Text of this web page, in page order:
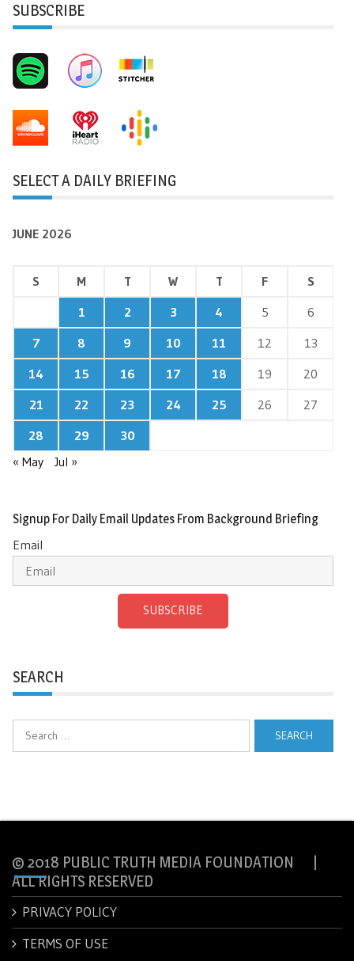
SUBSCRIBE
SELECT A DAILY BRIEFING
JUNE 2026
S M T W T F
S
1
2 3 4 5
6
7
8 9 10 11 12
13
14
15 16 17 18 19
20
21
22 23 24 25 26
27
28
29
30
« May
Jul »
Signup For Daily Email Updates From Background Briefing
Email
SUBSCRIBE
SEARCH
Search
for:
© 2018 PUBLIC TRUTH MEDIA FOUNDATION |
ALL RIGHTS RESERVED
PRIVACY POLICY
TERMS OF USE